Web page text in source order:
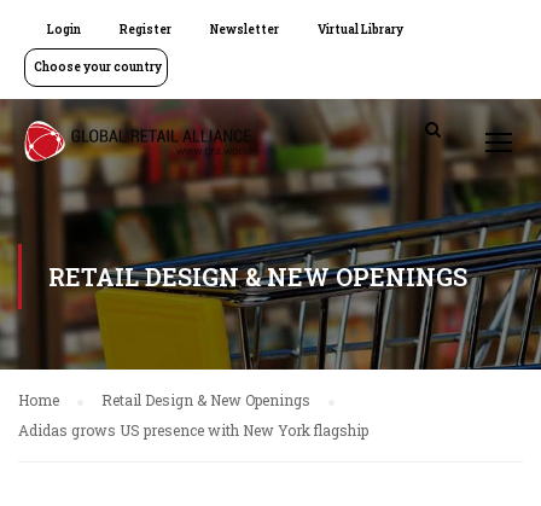
Login Register Newsletter Virtual Library
Choose your country
RETAIL DESIGN & NEW OPENINGS
Home
Retail Design & New Openings
Adidas grows US presence with New York flagship